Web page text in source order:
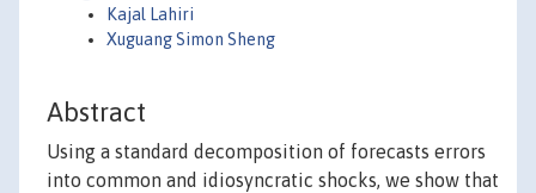
Kajal Lahiri
Xuguang Simon Sheng
Abstract
Using a standard decomposition of forecasts errors
into common and idiosyncratic shocks, we show that